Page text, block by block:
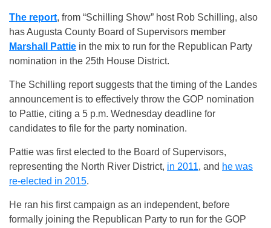
The report, from “Schilling Show” host Rob Schilling, also
has Augusta County Board of Supervisors member
Marshall Pattie in the mix to run for the Republican Party
nomination in the 25th House District.
The Schilling report suggests that the timing of the Landes
announcement is to effectively throw the GOP nomination
to Pattie, citing a 5 p.m. Wednesday deadline for
candidates to file for the party nomination.
Pattie was first elected to the Board of Supervisors,
representing the North River District, in 2011, and he was
re-elected in 2015.
He ran his first campaign as an independent, before
formally joining the Republican Party to run for the GOP